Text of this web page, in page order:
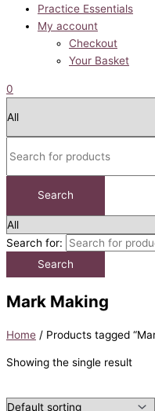
Practice Essentials
My account
Checkout
Your Basket
0
Search for:
Mark Making
Home / Products tagged
Showing the single result